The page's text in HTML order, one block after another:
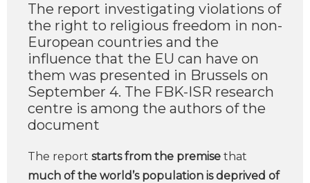
The report investigating violations of
the right to religious freedom in non-
European countries and the
influence that the EU can have on
them was presented in Brussels on
September 4. The FBK-ISR research
centre is among the authors of the
document
The report starts from the premise that
much of the world’s population is deprived of